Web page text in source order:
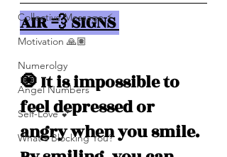
Collective Message ⚡️
Motivation 🙏🏽
Numerolgy
Angel Numbers
Self-Love 💕
What's Blocking You?
AIR 💨 SIGNS
🧿 It is impossible to
feel depressed or
angry when you smile.